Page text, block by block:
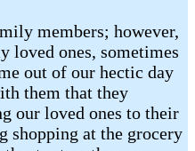
members; however,
loved ones, sometimes
out of our hectic day
them that they
our loved ones to their
shopping at the grocery